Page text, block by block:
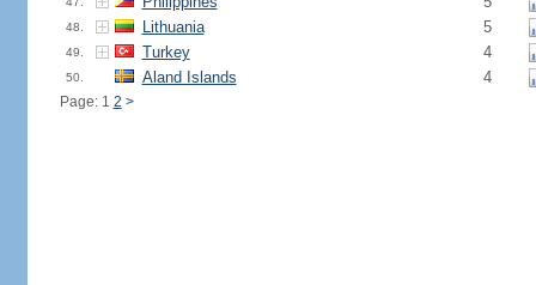
48. Lithuania 5
49. Turkey 4
50. Aland Islands 4
Page: 1 2 >